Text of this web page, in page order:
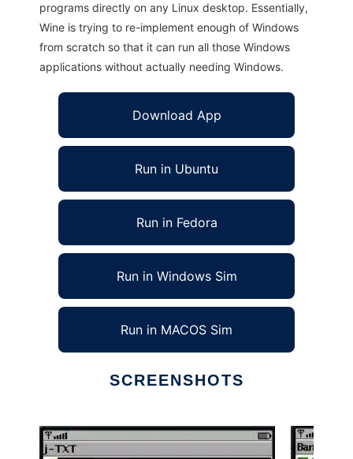
programs directly on any Linux desktop. Essentially,
Wine is trying to re-implement enough of Windows
from scratch so that it can run all those Windows
applications without actually needing Windows.
Download App
Run in Ubuntu
Run in Fedora
Run in Windows Sim
Run in MACOS Sim
SCREENSHOTS
Ad